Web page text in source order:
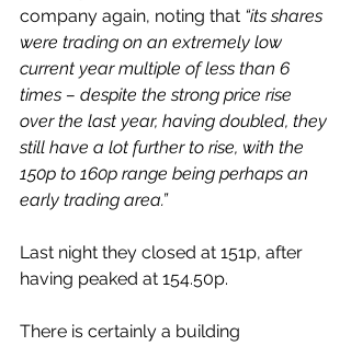
company again, noting that “its shares
were trading on an extremely low
current year multiple of less than 6
times – despite the strong price rise
over the last year, having doubled, they
still have a lot further to rise, with the
150p to 160p range being perhaps an
early trading area.”
Last night they closed at 151p, after
having peaked at 154.50p.
There is certainly a building